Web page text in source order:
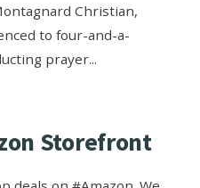
Christian,
to four-and-a-
prayer...
Storefront